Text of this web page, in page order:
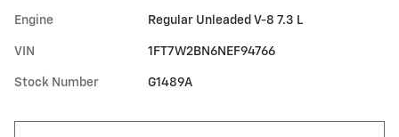
Engine Regular Unleaded V-8 7.3 L
VIN 1FT7W2BN6NEF94766
Stock Number G1489A